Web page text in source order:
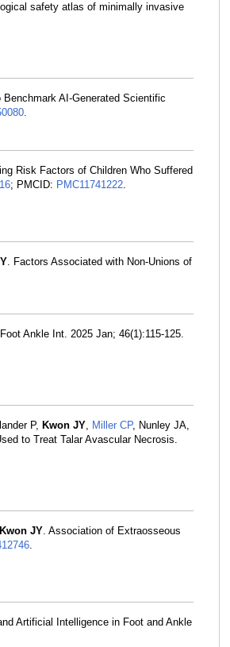
safety atlas of minimally invasive
AI-Generated Scientific
.
Risk Factors of Children Who Suffered
; PMCID: PMC11741222.
. Factors Associated with Non-Unions of
Ankle Int. 2025 Jan; 46(1):115-125.
P, Kwon JY, Miller CP, Nunley JA,
to Treat Talar Avascular Necrosis.
Kwon JY. Association of Extraosseous
.
Artificial Intelligence in Foot and Ankle